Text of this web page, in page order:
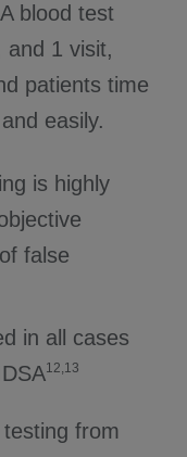
blood test
and 1 visit,
patients time
easily.
is highly
false
in all cases
12,13
from